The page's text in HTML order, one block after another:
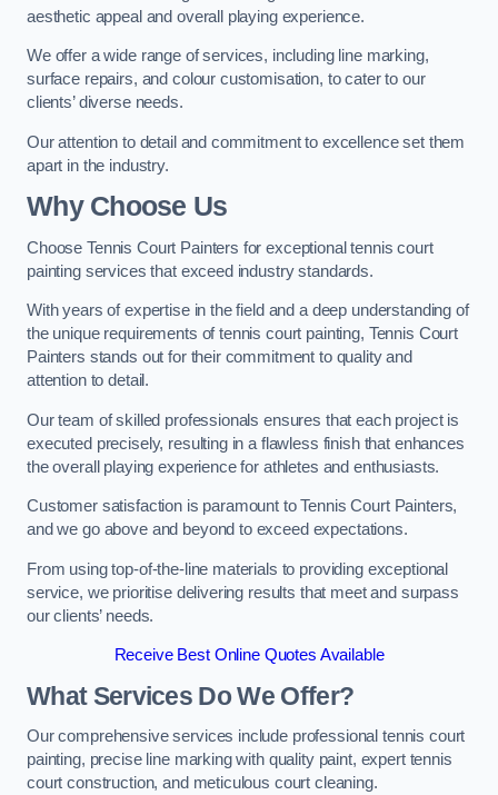
aesthetic appeal and overall playing experience.
We offer a wide range of services, including line marking,
surface repairs, and colour customisation, to cater to our
clients’ diverse needs.
Our attention to detail and commitment to excellence set them
apart in the industry.
Why Choose Us
Choose Tennis Court Painters for exceptional tennis court
painting services that exceed industry standards.
With years of expertise in the field and a deep understanding of
the unique requirements of tennis court painting, Tennis Court
Painters stands out for their commitment to quality and
attention to detail.
Our team of skilled professionals ensures that each project is
executed precisely, resulting in a flawless finish that enhances
the overall playing experience for athletes and enthusiasts.
Customer satisfaction is paramount to Tennis Court Painters,
and we go above and beyond to exceed expectations.
From using top-of-the-line materials to providing exceptional
service, we prioritise delivering results that meet and surpass
our clients’ needs.
Receive Best Online Quotes Available
What Services Do We Offer?
Our comprehensive services include professional tennis court
painting, precise line marking with quality paint, expert tennis
court construction, and meticulous court cleaning.